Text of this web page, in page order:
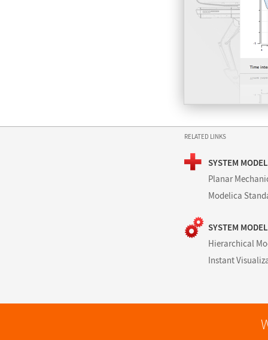
RELATED LINKS
SYSTEM
Planar
Modelica
SYSTEM
Hierarchical
Instant